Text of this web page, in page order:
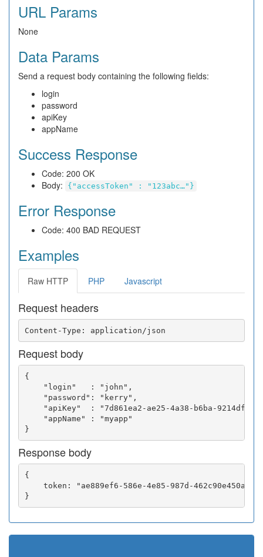
URL Params
None
Data Params
Send a request body containing the following fields:
login
password
apiKey
appName
Success Response
Code: 200 OK
Body:
{"accessToken" : "123abc…"}
Error Response
Code: 400 BAD REQUEST
Examples
Raw HTTP PHP Javascript
Request headers
Request body
{
    "login"   : "john",
    "password": "kerry",
"apiKey"  : "7d861ea2-ae25-4a38-b6ba-
    "appName" : "myapp"
Response body
{
    token: "ae889ef6-586e-4e85-987d-462c90e450a5"